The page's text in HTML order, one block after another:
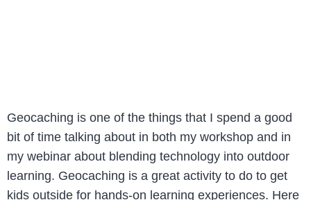
Geocaching is one of the things that I spend a good
bit of time talking about in both my workshop and in
my webinar about blending technology into outdoor
learning. Geocaching is a great activity to do to get
kids outside for hands-on learning experiences. Here